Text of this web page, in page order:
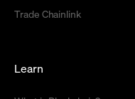
Trade Chainlink
Learn